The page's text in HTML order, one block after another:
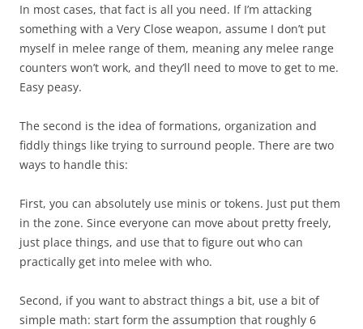
In most cases, that fact is all you need. If I’m attacking
something with a Very Close weapon, assume I don’t put
myself in melee range of them, meaning any melee range
counters won’t work, and they’ll need to move to get to me.
Easy peasy.
The second is the idea of formations, organization and
fiddly things like trying to surround people. There are two
ways to handle this:
First, you can absolutely use minis or tokens. Just put them
in the zone. Since everyone can move about pretty freely,
just place things, and use that to figure out who can
practically get into melee with who.
Second, if you want to abstract things a bit, use a bit of
simple math: start form the assumption that roughly 6